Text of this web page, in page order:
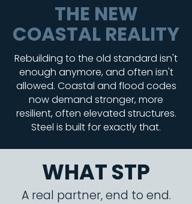
Rebuilding to the old standard isn't
enough anymore, and often isn't
allowed. Coastal and flood codes
now demand stronger, more
resilient, often elevated structures.
Steel is built for exactly that.
THE NEW
COASTAL REALITY
WHAT STP
A real partner, end to end.